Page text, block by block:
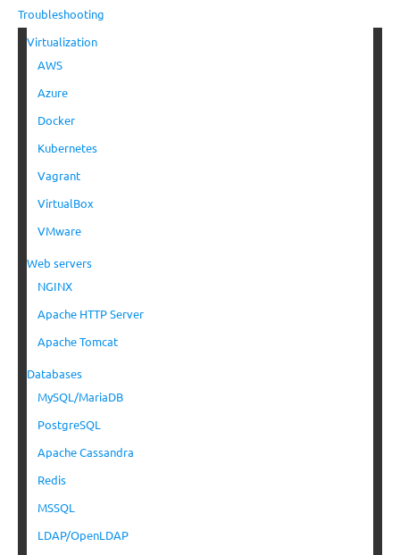
Troubleshooting
Virtualization
AWS
Azure
Docker
Kubernetes
Vagrant
VirtualBox
VMware
Web servers
NGINX
Apache HTTP Server
Apache Tomcat
Databases
MySQL/MariaDB
PostgreSQL
Apache Cassandra
Redis
MSSQL
LDAP/OpenLDAP